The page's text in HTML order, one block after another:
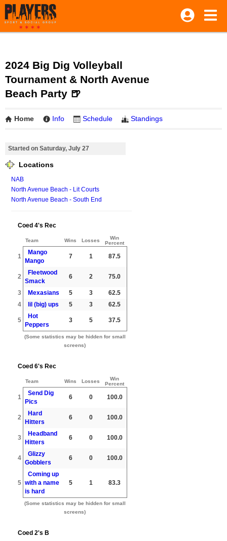
2024 Big Dig Volleyball
Tournament & North Avenue
Beach Party 🍺
Home Info Schedule Standings
Started on Saturday, July 27
Locations
NAB
North Avenue Beach - Lit Courts
North Avenue Beach - South End
Coed 4's Rec
Team Wins Losses
Win
Percent
1
Mango
Mango
7 1 87.5
2
Fleetwood
Smack
6 2 75.0
3 Mexasians 5 3
62.5
4
lil (big) ups 5 3 62.5
5
Hot
Peppers
3 5 37.5
(Some statistics may be hidden for small
screens)
Coed 6's Rec
Team Wins Losses
Win
Percent
1
Send Dig
Pics
6 0 100.0
2
Hard
Hitters
6 0 100.0
3
Headband
Hitters
6 0 100.0
4
Glizzy
Gobblers
6 0 100.0
5
Coming up
with a name
is hard
5 1 83.3
(Some statistics may be hidden for small
screens)
Coed 2's B